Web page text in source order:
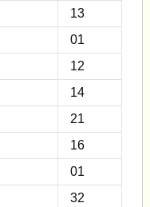
13
01
12
14
21
16
01
32